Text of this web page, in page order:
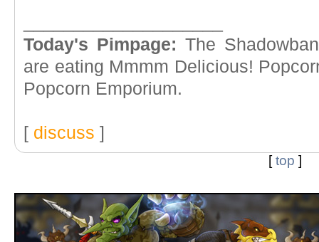
Today's Pimpage: The
are eating Mmmm Delicious!
Popcorn Emporium.
[ discuss ]
[top ]